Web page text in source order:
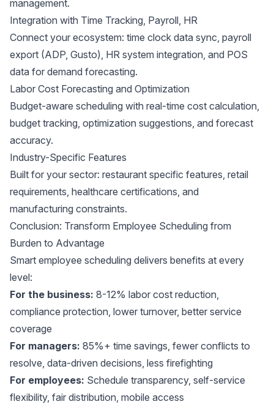
management.
Integration with Time Tracking, Payroll, HR
Connect your ecosystem: time clock data sync, payroll
export (ADP Gusto), HR system integration, and POS
data for demand forecasting.
Labor Cost Forecasting and Optimization
Budget-aware scheduling with real-time cost calculation,
budget tracking, optimization suggestions, and forecast
accuracy.
Industry-Specific Features
Built for your sector: restaurant specific features, retail
requirements, healthcare certifications , and
manufacturing constraints.
Conclusion: Transform Employee Scheduling from
Burden to Advantage
Smart employee scheduling delivers benefits at every
level:
For the business: 8-12% labor cost reduction,
compliance protection, lower turnover, better service
coverage
For managers: 85%+ time savings, fewer conflicts to
resolve, data-driven decisions, less firefighting
For employees: Schedule transparency, self-service
flexibility, fair distribution, mobile access